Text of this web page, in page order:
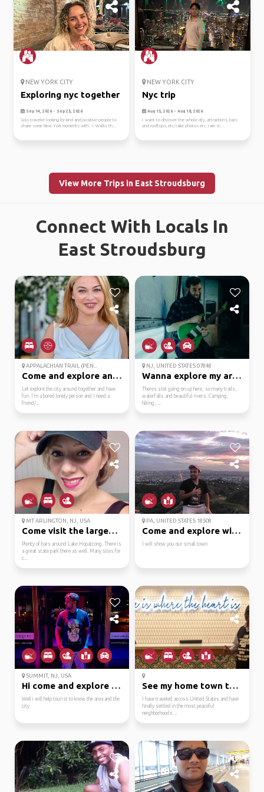
NEW YORK CITY
Exploring nyc together
Sep 14, 2026 - Sep 25, 2026
Solo traveler looking for kind and positive people to
share some New York moments with. ✨Walks th...
NEW YORK CITY
Nyc trip
Aug 15, 2026 - Aug 18, 2026
I want to discover the whole city, attractions, bars
and rooftops, etc, take photos etc. I am st...
View More Trips in East Stroudsburg
Connect With Locals In
East Stroudsburg
APPALACHIAN TRAIL (PEN...
Come and explore and l...
Let explore the city around together and have
fun. I’m a bored lonely person and I need a
friend/...
NJ, UNITED STATES 07848
Wanna explore my area?
Theres a lot going on up here, so many trails,
waterfalls and beautiful rivers. Camping,
hiking, ...
MT ARLINGTON, NJ, USA
Come visit the largest...
Plenty of bars around Lake Hopatcong. There is
a great state park there as well. Many sites for
c...
PA, UNITED STATES 18508
Come and explore with me
I will show you our small town
SUMMIT, NJ, USA
Hi come and explore fa...
Well i will help tourist to know the area and the
city
See my home town throu...
I have traveled across United States and have
finally settled in the most peaceful
neighborhoods ...